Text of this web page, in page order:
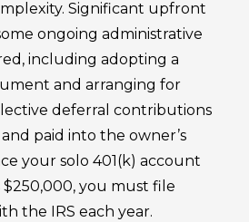
Significant upfront
ongoing administrative
including adopting a
and arranging for
deferral contributions
paid into the owner’s
your solo 401(k) account
$250,000, you must file
the IRS each year.